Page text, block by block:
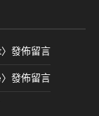
〉發佈留言
〉發佈留言